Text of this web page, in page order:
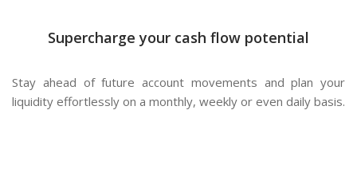
Supercharge your cash flow potential
Stay ahead of future account movements and plan your
liquidity effortlessly on a monthly, weekly or even daily basis.